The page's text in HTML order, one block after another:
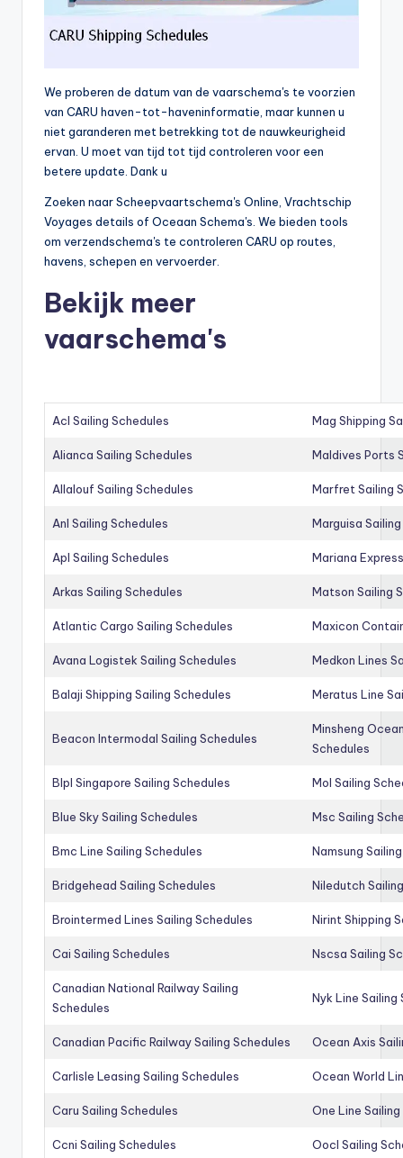
We proberen de datum van de vaarschema's te voorzien
van CARU haven-tot-haveninformatie, maar kunnen u
niet garanderen met betrekking tot de nauwkeurigheid
ervan. U moet van tijd tot tijd controleren voor een
betere update. Dank u
Zoeken naar Scheepvaartschema's Online, Vrachtschip
Voyages details of Oceaan Schema's. We bieden tools
om verzendschema's te controleren CARU op routes,
havens, schepen en vervoerder.
Bekijk meer
vaarschema's
Acl Sailing Schedules Mag Shipping
Alianca Sailing Schedules Maldives Ports
Allalouf Sailing Schedules Marfret Sailing
Anl Sailing Schedules Marguisa
Apl Sailing Schedules Mariana
Arkas Sailing Schedules Matson Sailing
Atlantic Cargo Sailing Schedules Maxicon
Avana Logistek Sailing Schedules Medkon Lines
Balaji Shipping Sailing Schedules Meratus Line
Beacon Intermodal Sailing Schedules
Minsheng
Schedules
Blpl Singapore Sailing Schedules Mol Sailing
Blue Sky Sailing Schedules Msc Sailing
Bmc Line Sailing Schedules Namsung
Bridgehead Sailing Schedules Niledutch
Brointermed Lines Sailing Schedules Nirint Shipping
Cai Sailing Schedules Nscsa Sailing
Canadian National Railway Sailing
Schedules
Nyk Line Sailing
Canadian Pacific Railway Sailing Schedules Ocean Axis
Carlisle Leasing Sailing Schedules Ocean World
Caru Sailing Schedules One Line
Ccni Sailing Schedules Oocl Sailing